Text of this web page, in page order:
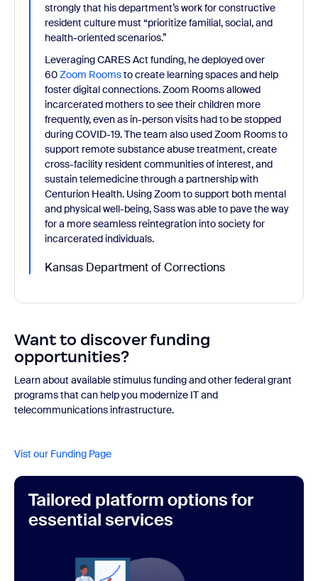
strongly that his department’s work for constructive
resident culture must “prioritize familial, social, and
health-oriented scenarios.”
Leveraging CARES Act funding, he deployed over
60Zoom Roomsto create learning spaces and help
foster digital connections. Zoom Rooms allowed
incarcerated mothers to see their children more
frequently, even as in-person visits had to be stopped
during COVID-19. The team also used Zoom Rooms to
support remote substance abuse treatment, create
cross-facility resident communities of interest, and
sustain telemedicine through a partnership with
Centurion Health. Using Zoom to support both mental
and physical well-being, Sass was able to pave the way
for a more seamless reintegration into society for
incarcerated individuals.
Kansas Department of Corrections
Want to discover funding
opportunities?
Learn about available stimulus funding and other federal grant
programs that can help you modernize IT and
telecommunications infrastructure.
Vist our Funding Page
Tailored platform options for
essential services